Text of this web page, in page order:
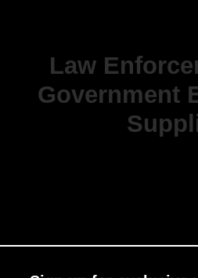
Law
Government